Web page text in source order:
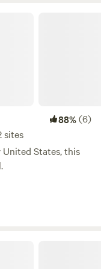
88%(6)
sites
States, this